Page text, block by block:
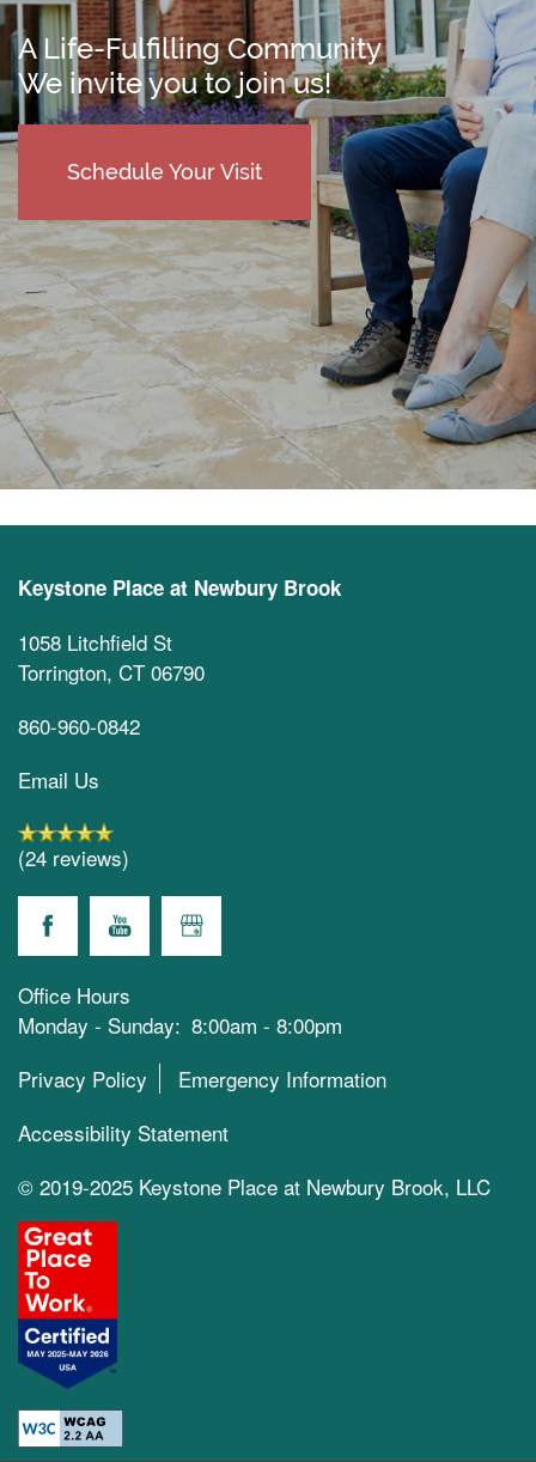
A Life-Fulfilling Community
We invite you to join us!
Schedule Your Visit
Keystone Place at Newbury Brook
1058 Litchfield St
Torrington, CT 06790
860-960-0842
Email Us
(24 reviews)
Office Hours
Monday - Sunday: 8:00am - 8:00pm
Privacy Policy
Emergency Information
Accessibility Statement
© 2019-2025 Keystone Place at Newbury Brook, LLC